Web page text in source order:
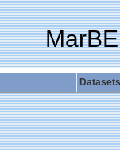
Datasets